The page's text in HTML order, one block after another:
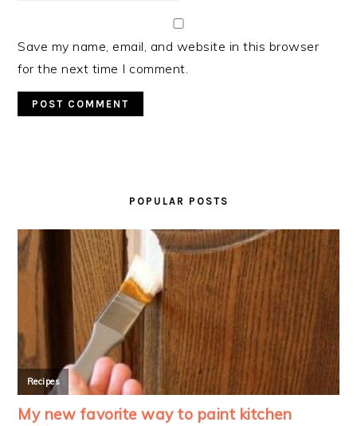
Save my name, email, and website in this browser
for the next time I comment.
POPULAR POSTS